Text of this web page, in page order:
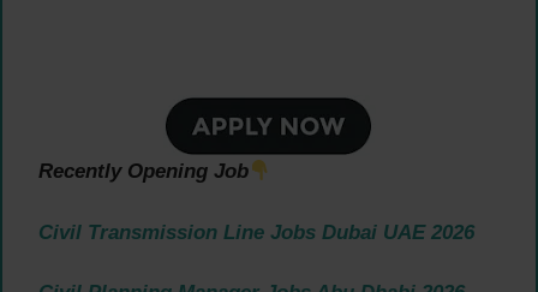
Recently Opening Job
Civil Transmission Line Jobs Dubai UAE 2026